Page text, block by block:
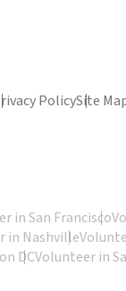
PolicySite
in San Francisco
in Nashville
DCVolunteer in